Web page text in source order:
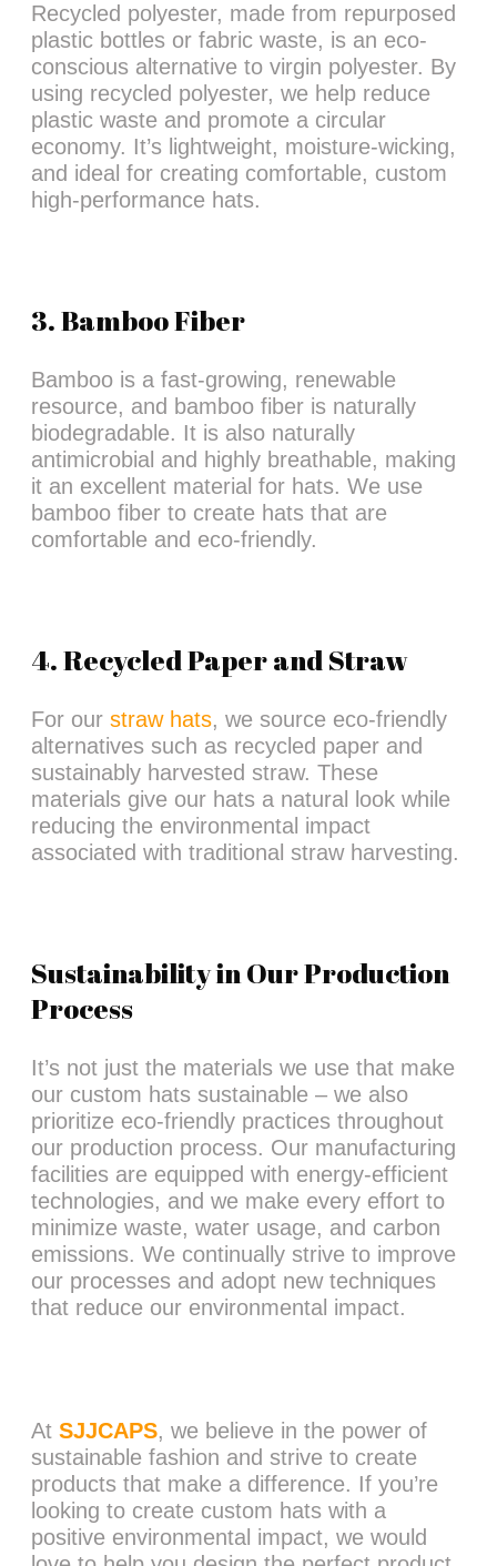
Recycled polyester, made from repurposed
plastic bottles or fabric waste, is an eco-
conscious alternative to virgin polyester. By
using recycled polyester, we help reduce
plastic waste and promote a circular
economy. It’s lightweight, moisture-wicking,
and ideal for creating comfortable, custom
high-performance hats.
3. Bamboo Fiber
Bamboo is a fast-growing, renewable
resource, and bamboo fiber is naturally
biodegradable. It is also naturally
antimicrobial and highly breathable, making
it an excellent material for hats. We use
bamboo fiber to create hats that are
comfortable and eco-friendly.
4. Recycled Paper and Straw
For our straw hats, we source eco-friendly
alternatives such as recycled paper and
sustainably harvested straw. These
materials give our hats a natural look while
reducing the environmental impact
associated with traditional straw harvesting.
Sustainability in Our Production
Process
It’s not just the materials we use that make
our custom hats sustainable – we also
prioritize eco-friendly practices throughout
our production process. Our manufacturing
facilities are equipped with energy-efficient
technologies, and we make every effort to
minimize waste, water usage, and carbon
emissions. We continually strive to improve
our processes and adopt new techniques
that reduce our environmental impact.
At SJJCAPS, we believe in the power of
sustainable fashion and strive to create
products that make a difference. If you’re
looking to create custom hats with a
positive environmental impact, we would